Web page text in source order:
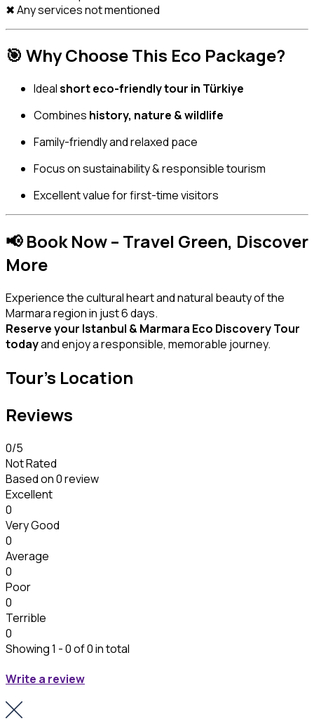
✖ Any services not mentioned
🎯 Why Choose This Eco Package?
Idealshort eco-friendly tour in Türkiye
Combines history, nature & wildlife
Family-friendly and relaxed pace
Focus on sustainability & responsible tourism
Excellent value for first-time visitors
📢Book Now – Travel Green, Discover
More
Experience the cultural heart and natural beauty of the
Marmara region in just 6 days.
Reserve your Istanbul & Marmara Eco Discovery Tour
todayand enjoy a responsible, memorable journey.
Tour's Location
Reviews
0/5
Not Rated
Based on0 review
Excellent
0
Very Good
0
Average
0
Poor
0
Terrible
0
Showing 1 - 0 of 0 in total
Write a review